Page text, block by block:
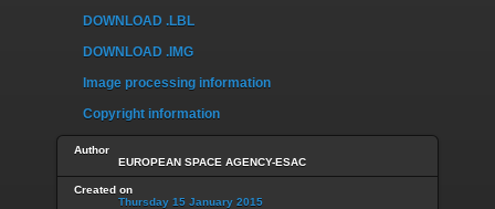
DOWNLOAD .LBL
DOWNLOAD .IMG
Image processing information
Copyright information
Author
EUROPEAN SPACE AGENCY-ESAC
Created on
Thursday 15 January 2015